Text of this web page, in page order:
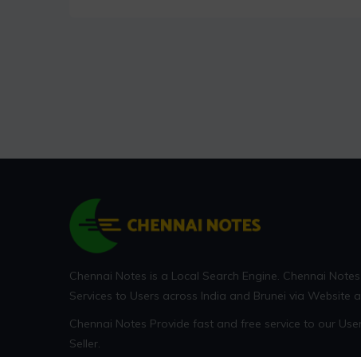
Chennai Notes is a Local Search Engine. Chennai
Services to Users across India and Brunei via Website
Chennai Notes Provide fast and free service to our
Seller.